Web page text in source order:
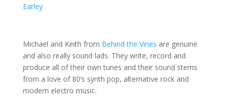
Earley
Michael and Keith from Behind the Vines are genuine
and also really sound lads. They write, record and
produce all of their own tunes and their sound stems
from a love of 80’s synth pop, alternative rock and
modern electro music.